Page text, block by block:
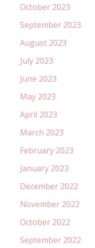
October 2023
September 2023
August 2023
July 2023
June 2023
May 2023
April 2023
March 2023
February 2023
January 2023
December 2022
November 2022
October 2022
September 2022